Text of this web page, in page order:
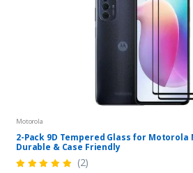
Motorola
2-Pack 9D Tempered Glass for Motorola
Durable & Case Friendly
(2)